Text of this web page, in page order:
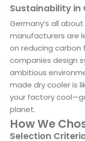
Sustainability in
Germany’s all
manufacturers are
on reducing
companies design
ambitious
made dry cooler is
your factory
planet.
How We
Selection